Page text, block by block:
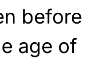
before
age of